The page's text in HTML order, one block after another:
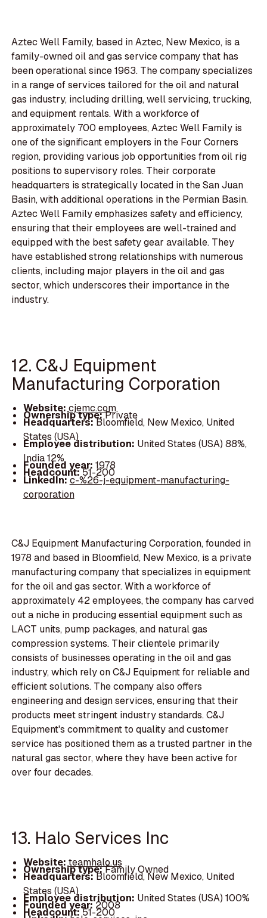
Aztec Well Family, based in Aztec, New Mexico, is a
family-owned oil and gas service company that has
been operational since 1963. The company specializes
in a range of services tailored for the oil and natural
gas industry, including drilling, well servicing, trucking,
and equipment rentals. With a workforce of
approximately 700 employees, Aztec Well Family is
one of the significant employers in the Four Corners
region, providing various job opportunities from oil rig
positions to supervisory roles. Their corporate
headquarters is strategically located in the San Juan
Basin, with additional operations in the Permian Basin.
Aztec Well Family emphasizes safety and efficiency,
ensuring that their employees are well-trained and
equipped with the best safety gear available. They
have established strong relationships with numerous
clients, including major players in the oil and gas
sector, which underscores their importance in the
industry.
12. C&J Equipment
Manufacturing Corporation
Website:cjemc.com
Ownership type:Private
Headquarters:Bloomfield, New Mexico, United
States (USA)
Employee distribution: United States (USA) 88%,
India 12%
Founded year: 1978
Headcount:51-200
LinkedIn:c-%26-j-equipment-manufacturing-
corporation
C&J Equipment Manufacturing Corporation, founded in
1978 and based in Bloomfield, New Mexico, is a private
manufacturing company that specializes in equipment
for the oil and gas sector. With a workforce of
approximately 42 employees, the company has carved
out a niche in producing essential equipment such as
LACT units, pump packages, and natural gas
compression systems. Their clientele primarily
consists of businesses operating in the oil and gas
industry, which rely on C&J Equipment for reliable and
efficient solutions. The company also offers
engineering and design services, ensuring that their
products meet stringent industry standards. C&J
Equipment's commitment to quality and customer
service has positioned them as a trusted partner in the
natural gas sector, where they have been active for
over four decades.
13. Halo Services Inc
Website:teamhalo.us
Ownership type:Family Owned
Headquarters:Bloomfield, New Mexico, United
States (USA)
Employee distribution: United States (USA) 100%
Founded year:2008
Headcount:51-200